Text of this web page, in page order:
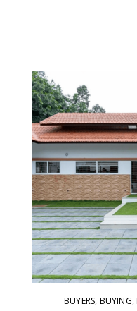
BUYERS, BUYING,